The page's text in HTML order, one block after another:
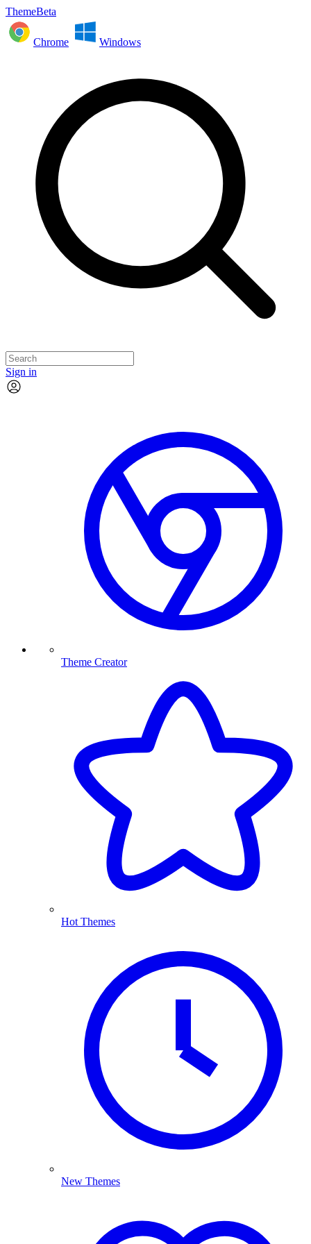
ThemeBeta
Chrome Windows
Sign in
Theme Creator
Hot Themes
New Themes